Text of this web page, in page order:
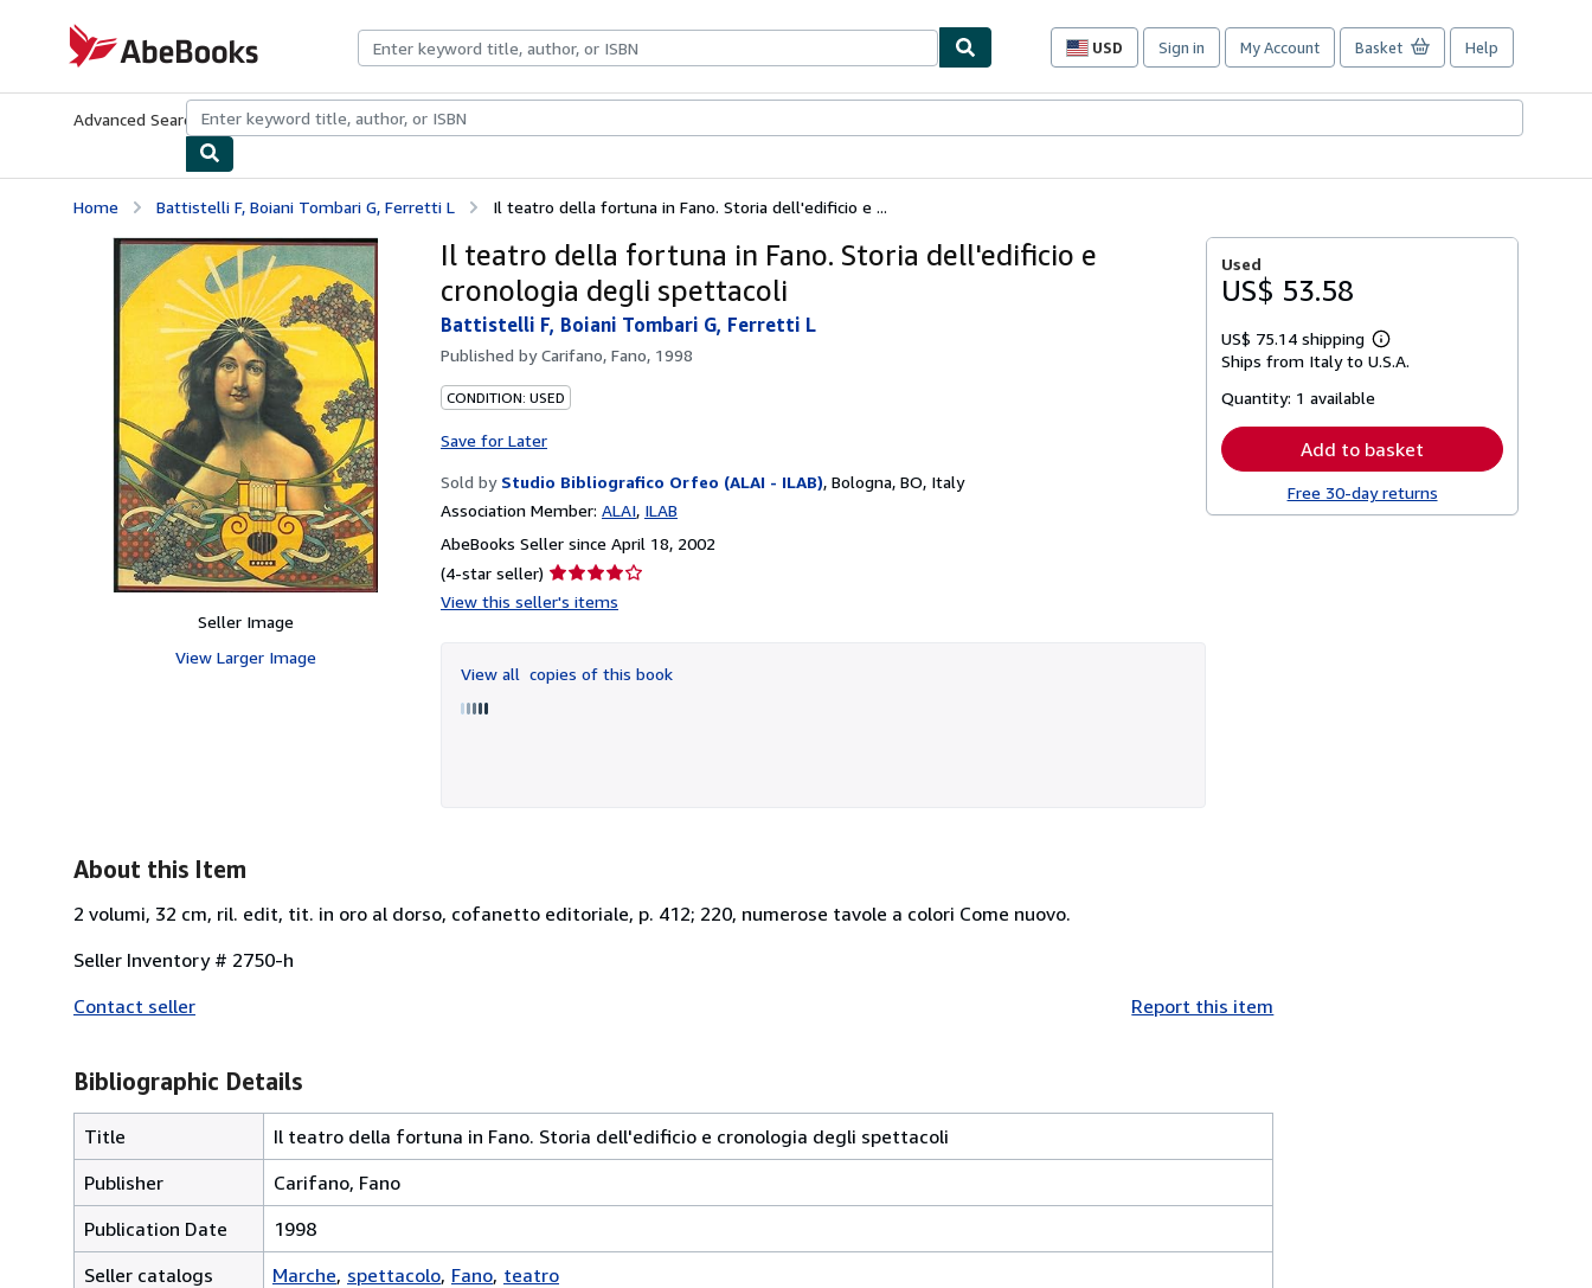
AbeBooks.com
USD
Site
preferences
Sign in My Account Basket Help
Advanced Search Browse CollectionsRare BooksArt & Collectibles
Home Battistelli F, Boiani Tombari G, Ferretti L Il teatro della fortuna in Fano. Storia dell'edificio e ...
Seller Image
View Larger Image
Il teatro della fortuna in Fano. Storia dell'edificio e
cronologia degli spettacoli
Battistelli F, Boiani Tombari G, Ferretti L
Published byCarifano, Fano, 1998
CONDITION: USED
Save for Later
Sold by Studio Bibliografico Orfeo (ALAI - ILAB), Bologna, BO, Italy
Association Member: ALAI ILAB
AbeBooks Seller since April 18, 2002
(4-star seller) Seller
rating
of
5
View this seller's items
View all copies of this book
Used
US$ 53.58
US$ 75.14 shipping
Learn
more
Ships from Italy to U.S.A.
Quantity: 1 available
Add to basket
Free 30-day returns
About this Item
2 volumi, 32 cm, ril. edit, tit. in oro al dorso, cofanetto editoriale, p. 412; 220, numerose tavole a colori Come nuovo.
Seller Inventory # 2750-h
Contact seller
Report this item
Bibliographic Details
Title
Il teatro della fortuna in Fano. Storia dell'edificio e cronologia degli spettacoli
Publisher
Carifano, Fano
Publication Date
1998
Seller catalogs
Marche spettacolo Fano teatro